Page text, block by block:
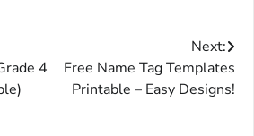
4
Next:
Free Name Tag Templates
Printable – Easy Designs!